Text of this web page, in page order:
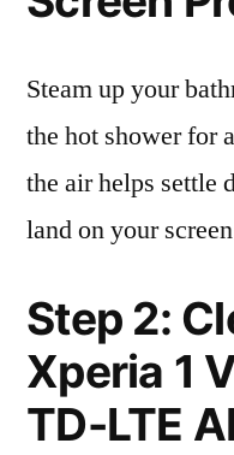
Steam up your
the hot shower for
the air helps settle
land on your
Step 2:
Xperia 1
TD-LTE